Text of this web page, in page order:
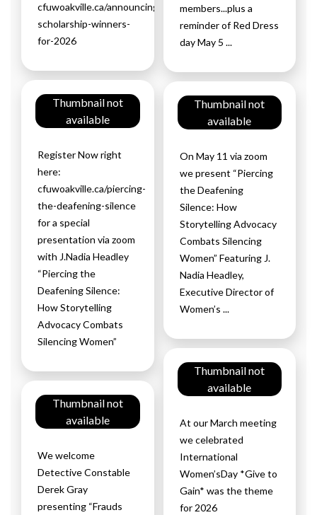
cfuwoakville.ca/announcing-
scholarship-winners-
for-2026
Thumbnail not
available
Register Now right
here:
cfuwoakville.ca/piercing-
the-deafening-silence
for a special
presentation via zoom
with J.Nadia Headley
“Piercing the
Deafening Silence:
How Storytelling
Advocacy Combats
Silencing Women”
Thumbnail not
available
We welcome
Detective Constable
Derek Gray
presenting “Frauds
members...plus a
reminder of Red Dress
day May 5 ...
Thumbnail not
available
On May 11 via zoom
we present “Piercing
the Deafening
Silence: How
Storytelling Advocacy
Combats Silencing
Women” Featuring J.
Nadia Headley,
Executive Director of
Women’s ...
Thumbnail not
available
At our March meeting
we celebrated
International
Women’sDay *Give to
Gain* was the theme
for 2026